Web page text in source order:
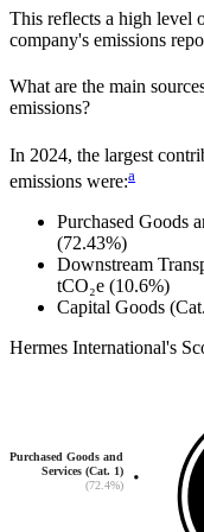
This reflects a high level
company's emissions
What are the main
emissions?
In 2024, the largest
emissions were:a
Purchased Goods
(72.43%)
Downstream
tCO₂e (10.6%)
Capital Goods
Hermes International's
Purchased Goods and
Services (Cat. 1)
(72.4%)